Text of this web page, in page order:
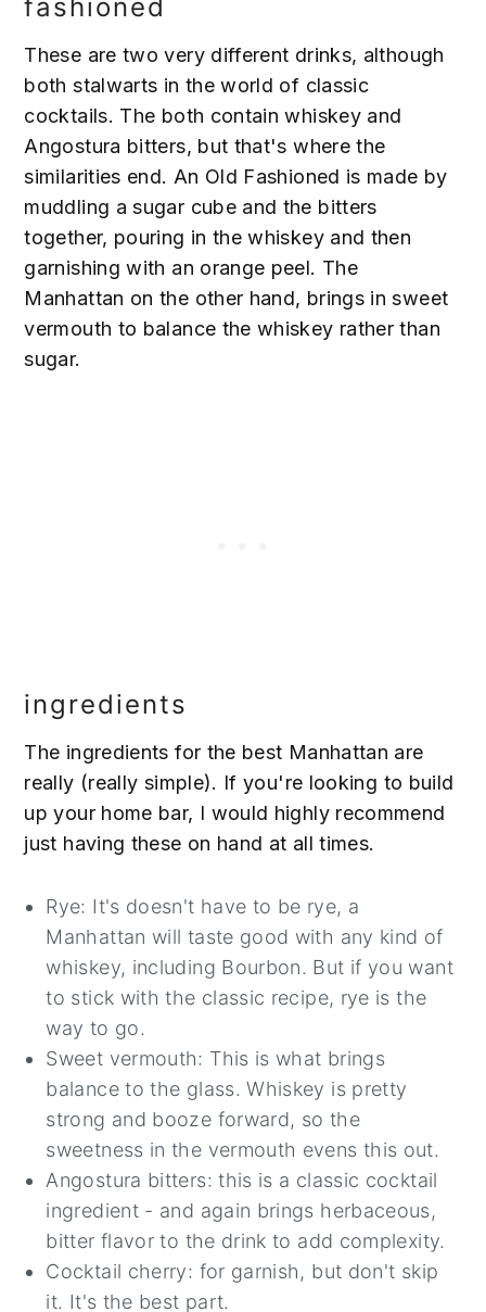
fashioned
These are two very different drinks, although
both stalwarts in the world of classic
cocktails. The both contain whiskey and
Angostura bitters, but that's where the
similarities end. An Old Fashioned is made by
muddling a sugar cube and the bitters
together, pouring in the whiskey and then
garnishing with an orange peel. The
Manhattan on the other hand, brings in sweet
vermouth to balance the whiskey rather than
sugar.
ingredients
The ingredients for the best Manhattan are
really (really simple). If you're looking to build
up your home bar, I would highly recommend
just having these on hand at all times.
Rye: It's doesn't have to be rye, a
Manhattan will taste good with any kind of
whiskey, including Bourbon. But if you want
to stick with the classic recipe, rye is the
way to go.
Sweet vermouth: This is what brings
balance to the glass. Whiskey is pretty
strong and booze forward, so the
sweetness in the vermouth evens this out.
Angostura bitters: this is a classic cocktail
ingredient - and again brings herbaceous,
bitter flavor to the drink to add complexity.
Cocktail cherry: for garnish, but don't skip
it. It's the best part.